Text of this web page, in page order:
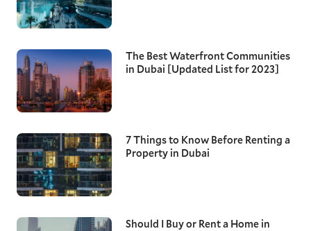
The Best Waterfront Communities
in Dubai [Updated List for 2023]
7 Things to Know Before Renting a
Property in Dubai
Should I Buy or Rent a Home in